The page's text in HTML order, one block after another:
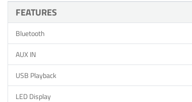
FEATURES
Bluetooth
AUX IN
USB Playback
LED Display